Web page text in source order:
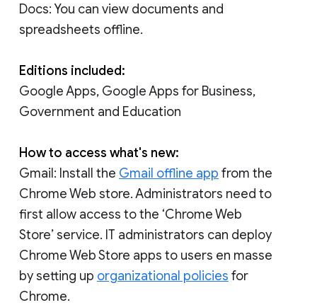
Docs: You can view documents and
spreadsheets offline.
Editions included:
Google Apps, Google Apps for Business,
Government and Education
How to access what's new:
Gmail: Install the Gmail offline app from the
Chrome Web store. Administrators need to
first allow access to the ‘Chrome Web
Store’ service. IT administrators can deploy
Chrome Web Store apps to users en masse
by setting up organizational policies for
Chrome.